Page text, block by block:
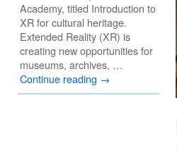
Academy, titled Introduction to
XR for cultural heritage.
Extended Reality (XR) is
creating new opportunities for
museums, archives, …
Continue reading →